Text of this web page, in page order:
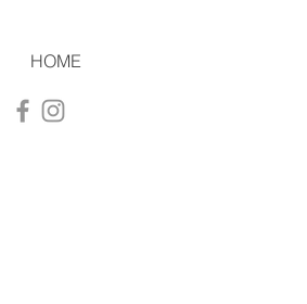
HOME